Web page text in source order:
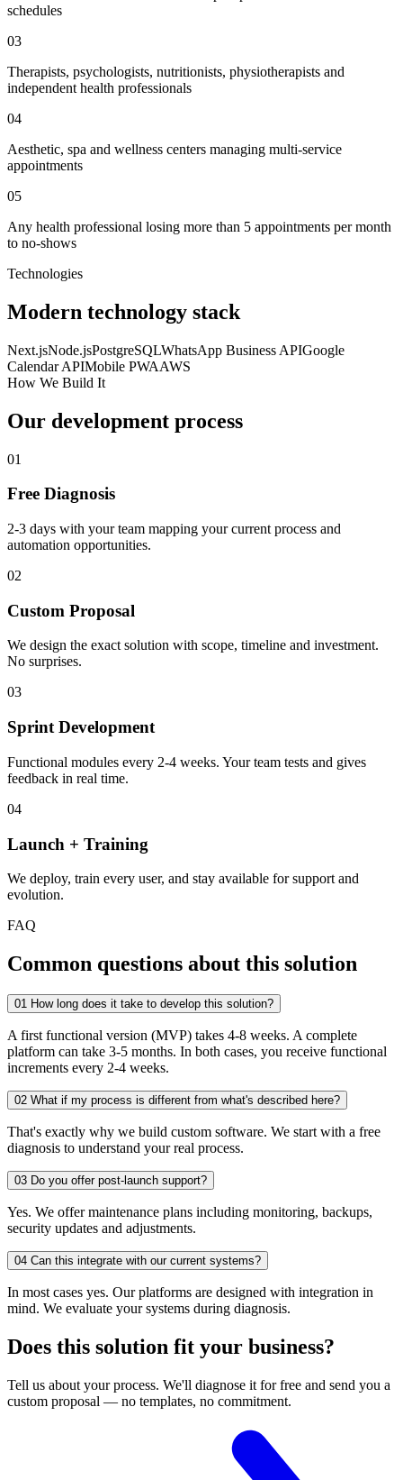
schedules
03
Therapists, psychologists, nutritionists, physiotherapists and
independent health professionals
04
Aesthetic, spa and wellness centers managing multi-service
appointments
05
Any health professional losing more than 5 appointments per month
to no-shows
Technologies
Modern technology stack
Next.jsNode.jsPostgreSQLWhatsApp Business APIGoogle
Calendar APIMobile PWAAWS
How We Build It
Our development process
01
Free Diagnosis
2-3 days with your team mapping your current process and
automation opportunities.
02
Custom Proposal
We design the exact solution with scope, timeline and investment.
No surprises.
03
Sprint Development
Functional modules every 2-4 weeks. Your team tests and gives
feedback in real time.
04
Launch + Training
We deploy, train every user, and stay available for support and
evolution.
FAQ
Common questions about this solution
01 How long does it take to develop this solution?
A first functional version (MVP) takes 4-8 weeks. A complete
platform can take 3-5 months. In both cases, you receive functional
increments every 2-4 weeks.
02 What if my process is different from what's described here?
That's exactly why we build custom software. We start with a free
diagnosis to understand your real process.
03 Do you offer post-launch support?
Yes. We offer maintenance plans including monitoring, backups,
security updates and adjustments.
04 Can this integrate with our current systems?
In most cases yes. Our platforms are designed with integration in
mind. We evaluate your systems during diagnosis.
Does this solution fit your business?
Tell us about your process. We'll diagnose it for free and send you a
custom proposal — no templates, no commitment.